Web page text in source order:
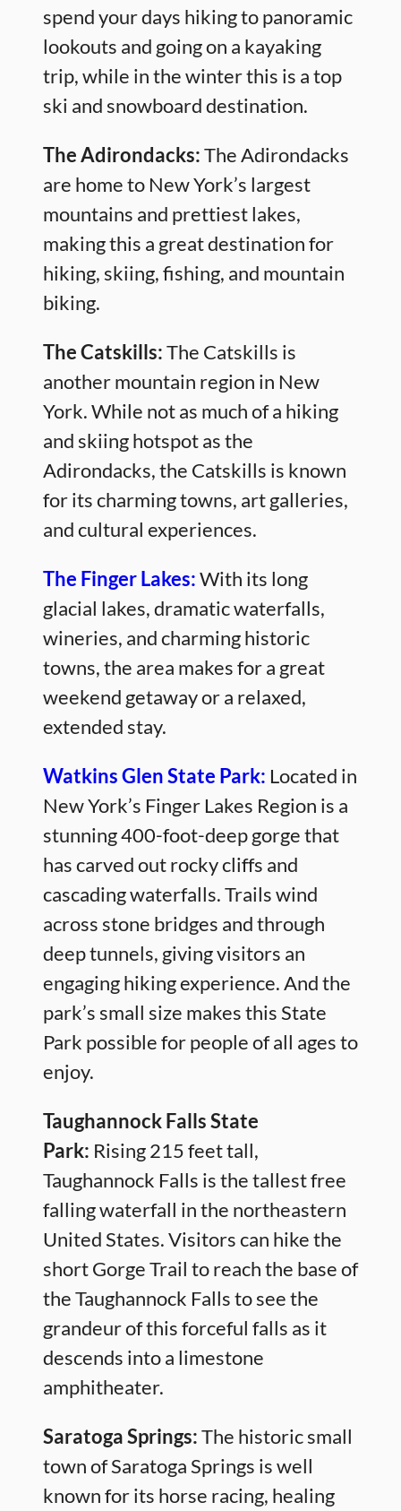
spend your days hiking to panoramic
lookouts and going on a kayaking
trip, while in the winter this is a top
ski and snowboard destination.
The Adirondacks:The Adirondacks
are home to New York’s largest
mountains and prettiest lakes,
making this a great destination for
hiking, skiing, fishing, and mountain
biking.
The Catskills:The Catskills is
another mountain region in New
York. While not as much of a hiking
and skiing hotspot as the
Adirondacks, the Catskills is known
for its charming towns, art galleries,
and cultural experiences.
The Finger Lakes:With its long
glacial lakes, dramatic waterfalls,
wineries, and charming historic
towns, the area makes for a great
weekend getaway or a relaxed,
extended stay.
Watkins Glen State Park: Located in
New York’s Finger Lakes Region is a
stunning 400-foot-deep gorge that
has carved out rocky cliffs and
cascading waterfalls. Trails wind
across stone bridges and through
deep tunnels, giving visitors an
engaging hiking experience. And the
park’s small size makes this State
Park possible for people of all ages to
enjoy.
Taughannock Falls State
Park: Rising 215 feet tall,
Taughannock Falls is the tallest free
falling waterfall in the northeastern
United States. Visitors can hike the
short Gorge Trail to reach the base of
the Taughannock Falls to see the
grandeur of this forceful falls as it
descends into a limestone
amphitheater.
Saratoga Springs:The historic small
town of Saratoga Springs is well
known for its horse racing, healing